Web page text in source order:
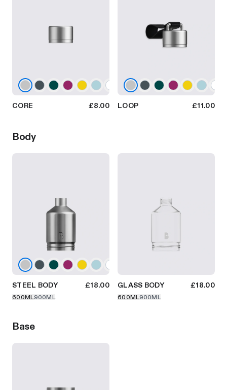
CORE £8.00 LOOP £11.00
Body
STEEL BODY £18.00
600ML900ML
GLASS BODY £18.00
600ML900ML
Base